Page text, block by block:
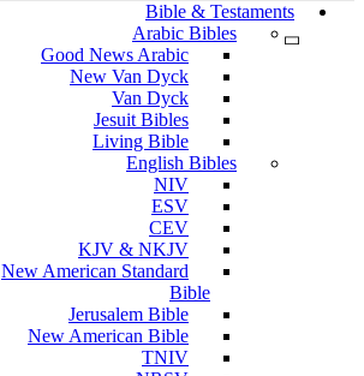
Bible & Testaments
Arabic Bibles
Good News Arabic
New Van Dyck
Van Dyck
Jesuit Bibles
Living Bible
English Bibles
NIV
ESV
CEV
KJV & NKJV
New American Standard
Bible
Jerusalem Bible
New American Bible
TNIV